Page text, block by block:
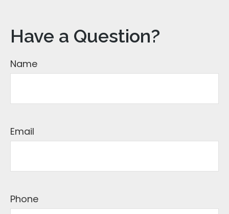
Have a Question?
Name
Email
Phone